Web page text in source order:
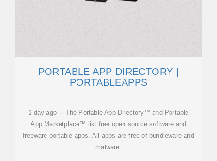
PORTABLE APP DIRECTORY |
PORTABLEAPPS
1 day ago · The Portable App Directory™ and Portable
App Marketplace™ list free open source software and
freeware portable apps. All apps are free of bundleware and
malware.